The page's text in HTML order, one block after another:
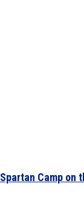
Spartan Camp on